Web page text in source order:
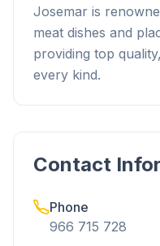
Josemar is
meat dishes and
providing top
every kind.
Contact
Phone
966 715 728